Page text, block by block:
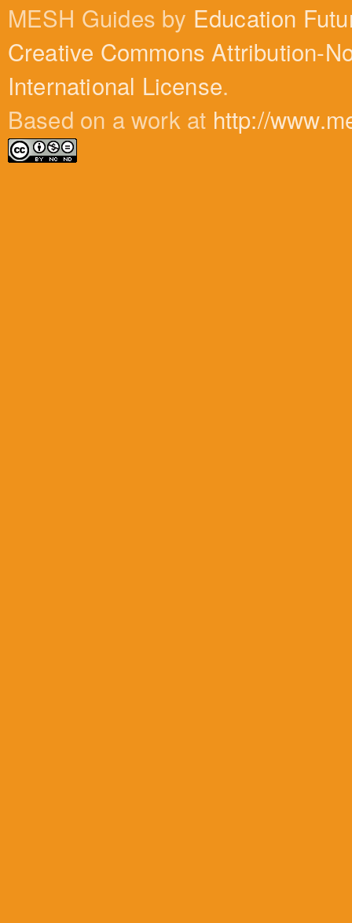
MESH Guides by Education
Creative Commons Attribution-
International License.
Based on a work at http://